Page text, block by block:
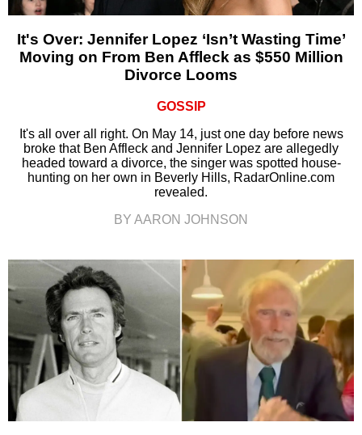
It's Over: Jennifer Lopez ‘Isn’t Wasting Time’
Moving on From Ben Affleck as $550 Million
Divorce Looms
GOSSIP
It's all over all right. On May 14, just one day before news
broke that Ben Affleck and Jennifer Lopez are allegedly
headed toward a divorce, the singer was spotted house-
hunting on her own in Beverly Hills, RadarOnline.com
revealed.
BY AARON JOHNSON